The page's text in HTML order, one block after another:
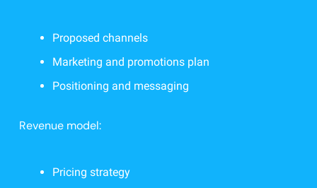
Proposed channels
Marketing and promotions plan
Positioning and messaging
Revenue model:
Pricing strategy